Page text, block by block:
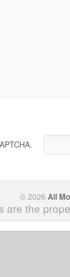
© 2026 All
are the